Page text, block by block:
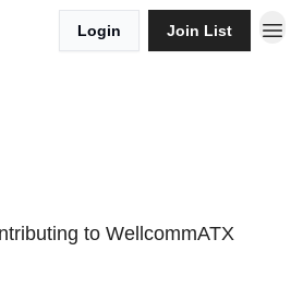
Login Join List
to WellcommATX